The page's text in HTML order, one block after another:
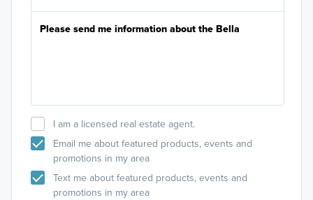
I am a licensed real estate agent.
Email me about featured products, events and
promotions in my area
Text me about featured products, events and
promotions in my area